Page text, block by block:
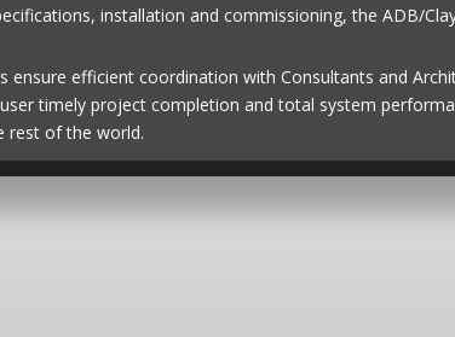
installation and commissioning, the ADB/
ensure efficient coordination with Consultants and
timely project completion and total system
rest of the world.